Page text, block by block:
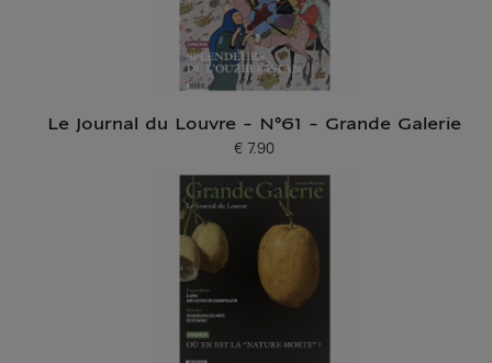
Le Journal du Louvre - N°61 - Grande Galerie
Current price
€ 7.90